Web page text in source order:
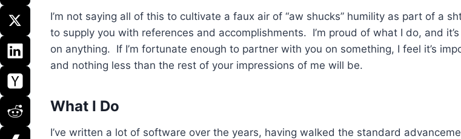
I’m not saying all of this to cultivate a faux air of “aw shucks” humility as part of a
to supply you with references and accomplishments. I’m proud of what I do, and
on anything. If I’m fortunate enough to partner with you on something, I feel it’s
and nothing less than the rest of your impressions of me will be.
What I Do
I’ve written a lot of software over the years, having walked the standard